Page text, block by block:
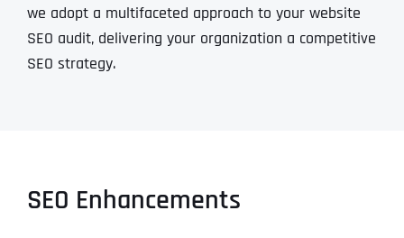
we adopt a multifaceted approach to your website
SEO audit, delivering your organization a competitive
SEO strategy.
SEO Enhancements